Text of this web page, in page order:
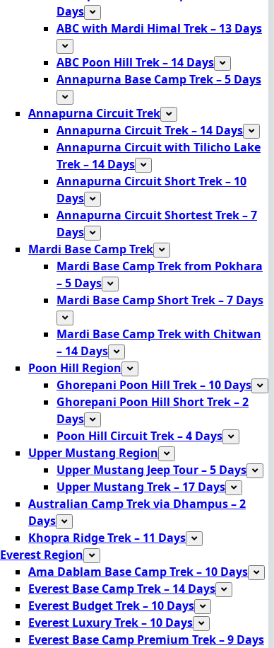
Days
ABC with Mardi Himal Trek – 13 Days
ABC Poon Hill Trek – 14 Days
Annapurna Base Camp Trek – 5 Days
Annapurna Circuit Trek
Annapurna Circuit Trek – 14 Days
Annapurna Circuit with Tilicho Lake
Trek – 14 Days
Annapurna Circuit Short Trek – 10
Days
Annapurna Circuit Shortest Trek – 7
Days
Mardi Base Camp Trek
Mardi Base Camp Trek from Pokhara
– 5 Days
Mardi Base Camp Short Trek – 7 Days
Mardi Base Camp Trek with Chitwan
– 14 Days
Poon Hill Region
Ghorepani Poon Hill Trek – 10 Days
Ghorepani Poon Hill Short Trek – 2
Days
Poon Hill Circuit Trek – 4 Days
Upper Mustang Region
Upper Mustang Jeep Tour – 5 Days
Upper Mustang Trek – 17 Days
Australian Camp Trek via Dhampus – 2
Days
Khopra Ridge Trek – 11 Days
Everest Region
Ama Dablam Base Camp Trek – 10 Days
Everest Base Camp Trek – 14 Days
Everest Budget Trek – 10 Days
Everest Luxury Trek – 10 Days
Everest Base Camp Premium Trek – 9 Days